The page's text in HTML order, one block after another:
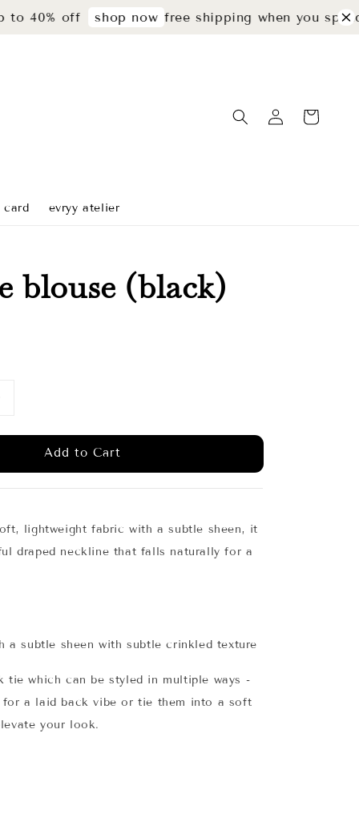
off shop now free shipping when you spend
evryy atelier
blouse (black)
Add to Cart
lightweight fabric with a subtle sheen, it
draped neckline that falls naturally for a
a subtle sheen with subtle crinkled texture
tie which can be styled in multiple ways -
for a laid back vibe or tie them into a soft
your look.